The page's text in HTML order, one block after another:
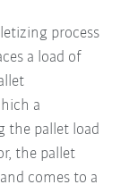
process
a load of
a
the pallet load
the pallet
comes to a